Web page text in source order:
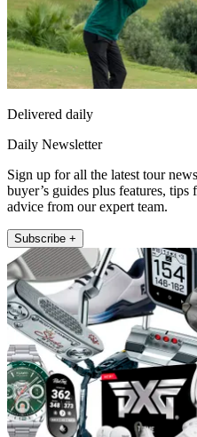
Delivered daily
Daily Newsletter
Sign up for all the latest tour
buyer’s guides plus features,
advice from our expert team.
Subscribe +